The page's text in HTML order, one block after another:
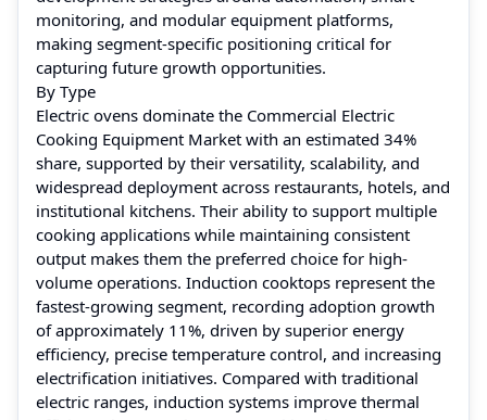
monitoring, and modular equipment platforms,
making segment-specific positioning critical for
capturing future growth opportunities.
By Type
Electric ovens dominate the Commercial Electric
Cooking Equipment Market with an estimated 34%
share, supported by their versatility, scalability, and
widespread deployment across restaurants, hotels, and
institutional kitchens. Their ability to support multiple
cooking applications while maintaining consistent
output makes them the preferred choice for high-
volume operations. Induction cooktops represent the
fastest-growing segment, recording adoption growth
of approximately 11%, driven by superior energy
efficiency, precise temperature control, and increasing
electrification initiatives. Compared with traditional
electric ranges, induction systems improve thermal